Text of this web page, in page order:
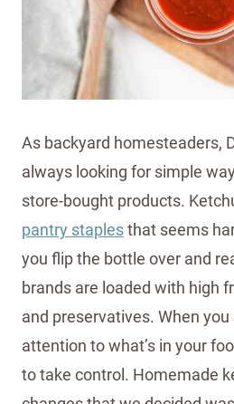
As backyard homesteaders,
always looking for simple
store-bought products.
pantry staplesthat seems
you flip the bottle over and
brands are loaded with high
and preservatives. When
attention to what’s in your
to take control. Homemade